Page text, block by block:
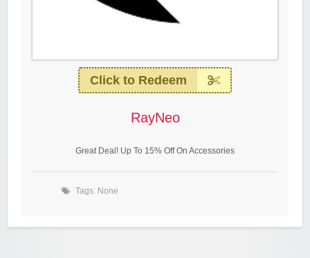
Click to Redeem
RayNeo
Great Deal! Up To 15% Off On Accessories
Tags: None